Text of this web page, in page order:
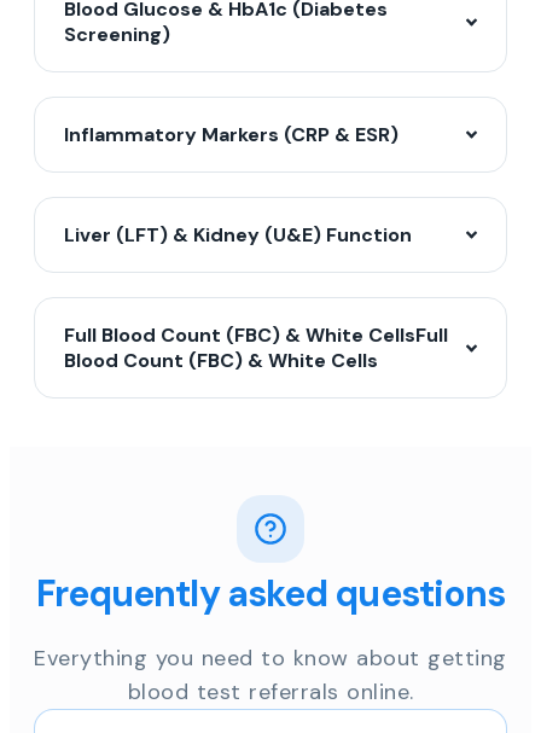
Blood Glucose & HbA1c (Diabetes
Screening)
Inflammatory Markers (CRP & ESR)
Liver (LFT) & Kidney (U&E) Function
Full Blood Count (FBC) & White CellsFull
Blood Count (FBC) & White Cells
Frequently asked questions
Everything you need to know about getting
blood test referrals online.